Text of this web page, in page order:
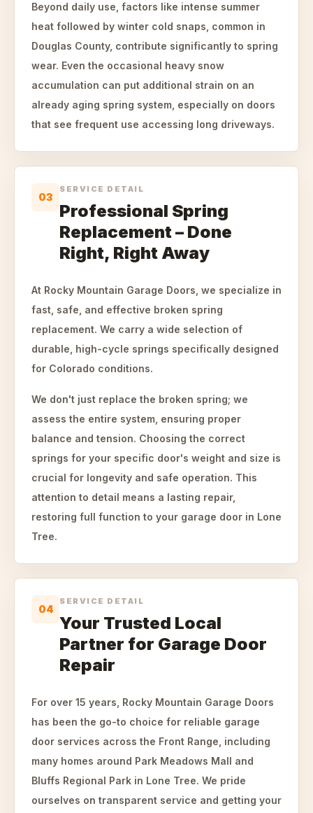
Beyond daily use, factors like intense summer
heat followed by winter cold snaps, common in
Douglas County, contribute significantly to spring
wear. Even the occasional heavy snow
accumulation can put additional strain on an
already aging spring system, especially on doors
that see frequent use accessing long driveways.
03
SERVICE DETAIL
Professional Spring
Replacement – Done
Right, Right Away
At Rocky Mountain Garage Doors, we specialize in
fast, safe, and effective broken spring
replacement. We carry a wide selection of
durable, high-cycle springs specifically designed
for Colorado conditions.
We don't just replace the broken spring; we
assess the entire system, ensuring proper
balance and tension. Choosing the correct
springs for your specific door's weight and size is
crucial for longevity and safe operation. This
attention to detail means a lasting repair,
restoring full function to your garage door in Lone
Tree.
04
SERVICE DETAIL
Your Trusted Local
Partner for Garage Door
Repair
For over 15 years, Rocky Mountain Garage Doors
has been the go-to choice for reliable garage
door services across the Front Range, including
many homes around Park Meadows Mall and
Bluffs Regional Park in Lone Tree. We pride
ourselves on transparent service and getting your